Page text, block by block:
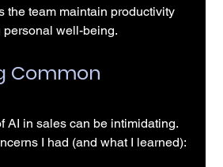
the team maintain productivity
well-being.
Common
AI in sales can be intimidating.
I had (and what I learned):